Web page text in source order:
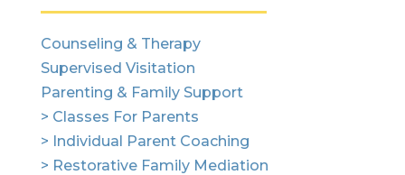
Counseling & Therapy
Supervised Visitation
Parenting & Family Support
> Classes For Parents
> Individual Parent Coaching
> Restorative Family Mediation